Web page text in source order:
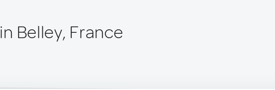
in Belley, France